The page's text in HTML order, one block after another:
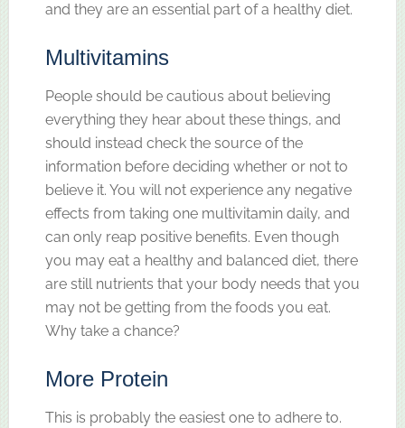
and they are an essential part of a healthy diet.
Multivitamins
People should be cautious about believing
everything they hear about these things, and
should instead check the source of the
information before deciding whether or not to
believe it. You will not experience any negative
effects from taking one multivitamin daily, and
can only reap positive benefits. Even though
you may eat a healthy and balanced diet, there
are still nutrients that your body needs that you
may not be getting from the foods you eat.
Why take a chance?
More Protein
This is probably the easiest one to adhere to.